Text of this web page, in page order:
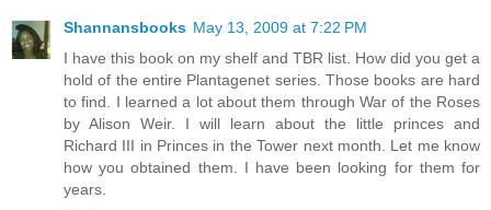
Shannansbooks May 13, 2009 at 7:22 PM
I have this book on my shelf and TBR list. How did you get a
hold of the entire Plantagenet series. Those books are hard
to find. I learned a lot about them through War of the Roses
by Alison Weir. I will learn about the little princes and
Richard III in Princes in the Tower next month. Let me know
how you obtained them. I have been looking for them for
years.